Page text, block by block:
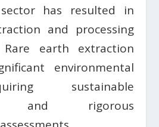
has resulted in
and processing
Rare earth extraction
environmental
sustainable
and rigorous